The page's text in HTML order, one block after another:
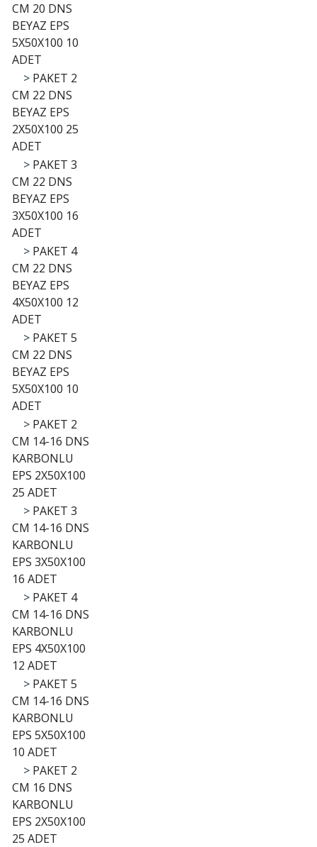
CM 20 DNS
BEYAZ EPS
5X50X100 10
ADET
> PAKET 2
CM 22 DNS
BEYAZ EPS
2X50X100 25
ADET
> PAKET 3
CM 22 DNS
BEYAZ EPS
3X50X100 16
ADET
> PAKET 4
CM 22 DNS
BEYAZ EPS
4X50X100 12
ADET
> PAKET 5
CM 22 DNS
BEYAZ EPS
5X50X100 10
ADET
> PAKET 2
CM 14-16 DNS
KARBONLU
EPS 2X50X100
25 ADET
> PAKET 3
CM 14-16 DNS
KARBONLU
EPS 3X50X100
16 ADET
> PAKET 4
CM 14-16 DNS
KARBONLU
EPS 4X50X100
12 ADET
> PAKET 5
CM 14-16 DNS
KARBONLU
EPS 5X50X100
10 ADET
> PAKET 2
CM 16 DNS
KARBONLU
EPS 2X50X100
25 ADET